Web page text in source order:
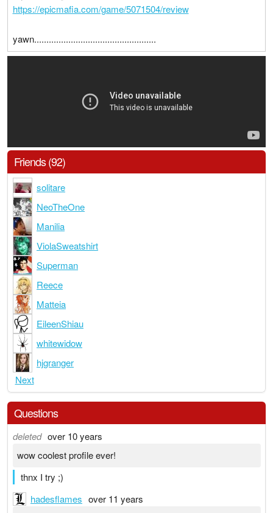
https://epicmafia.com/game/5071504/review
yawn..................................................
Friends (92)
solitare
NeoTheOne
Manilia
ViolaSweatshirt
Superman
Reece
Matteia
EileenShiau
whitewidow
hjgranger
Next
Questions
deleted over 10 years
wow coolest profile ever!
thnx I try ;)
hadesflames over 11 years